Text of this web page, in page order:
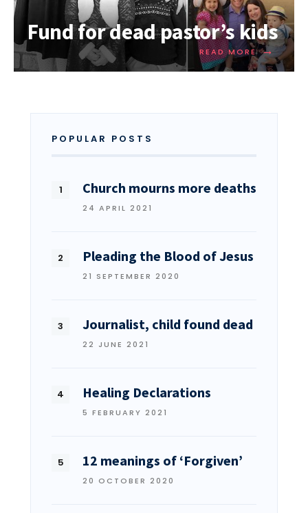
Fund for dead pastor’s kids
READ MORE →
POPULAR POSTS
Church mourns more deaths
24 APRIL 2021
Pleading the Blood of Jesus
21 SEPTEMBER 2020
Journalist, child found dead
22 JUNE 2021
Healing Declarations
5 FEBRUARY 2021
12 meanings of ‘Forgiven’
20 OCTOBER 2020